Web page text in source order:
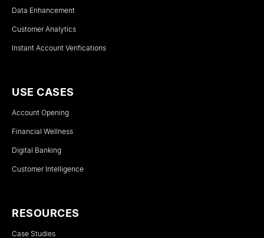
Data Enhancement
Customer Analytics
Instant Account Verifications
USE CASES
Account Opening
Financial Wellness
Digital Banking
Customer Intelligence
RESOURCES
Case Studies